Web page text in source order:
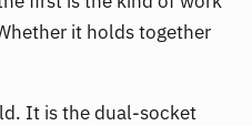
it holds together
It is the dual-socket